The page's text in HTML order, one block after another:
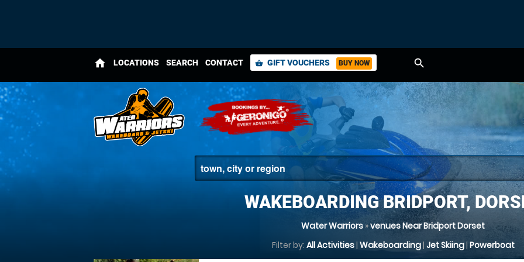
home LOCATIONS SEARCH CONTACT shopping_basket GIFT VOUCHERS BUY NOW search
WAKEBOARDING BRIDPORT,
Water Warriors »venues Near Bridport Dorset
Filter by: All Activities| Wakeboarding| Jet Skiing| Powerboat